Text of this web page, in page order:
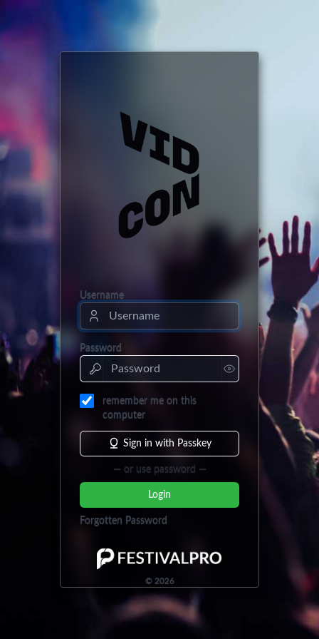
Username
Password
remember me on this
computer
Sign in with Passkey
— or use password —
Login
Forgotten Password
© 2026